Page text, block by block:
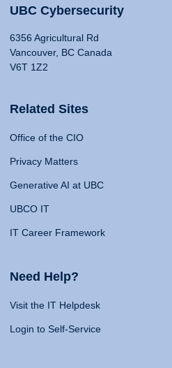
UBC Cybersecurity
6356 Agricultural Rd
Vancouver, BC Canada
V6T 1Z2
Related Sites
Office of the CIO
Privacy Matters
Generative AI at UBC
UBCO IT
IT Career Framework
Need Help?
Visit the IT Helpdesk
Login to Self-Service